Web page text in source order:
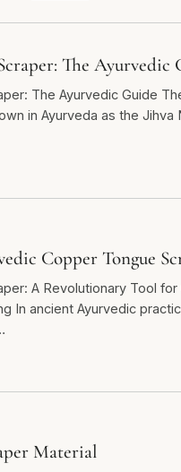
The Ayurvedic
The Ayurvedic Guide
in Ayurveda as the Jihva
Copper Tongue
A Revolutionary Tool for
In ancient Ayurvedic
Material